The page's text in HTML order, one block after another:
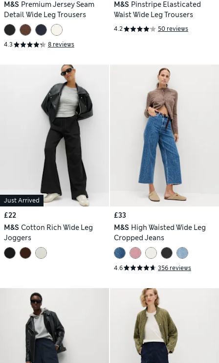
M&S Premium Jersey Seam
Detail Wide Leg Trousers
4.3 8 reviews
M&S Pinstripe Elasticated
Waist Wide Leg Trousers
4.2 50 reviews
Just Arrived
£22
M&S Cotton Rich Wide Leg
Joggers
£33
M&S High Waisted Wide Leg
Cropped Jeans
4.6 356 reviews